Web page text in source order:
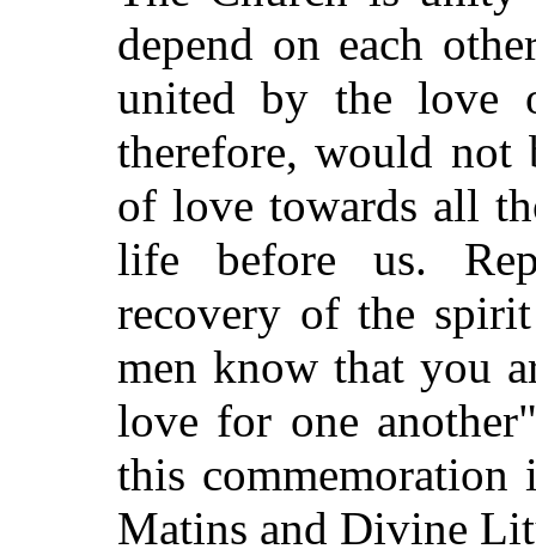
depend on each
united by the love
therefore, would not
of love towards all
life before us.
recovery of the
men know that you
love for one
this commemoration
Matins and Divine